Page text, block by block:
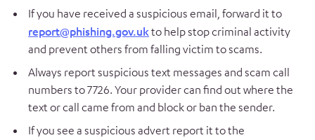
If you have received a suspicious email, forward it to
report@phishing.gov.ukto help stop criminal activity
and prevent others from falling victim to scams.
Always report suspicious text messages and scam call
numbers to 7726. Your provider can find out where the
text or call came from and block or ban the sender.
If you see a suspicious advert report it to the